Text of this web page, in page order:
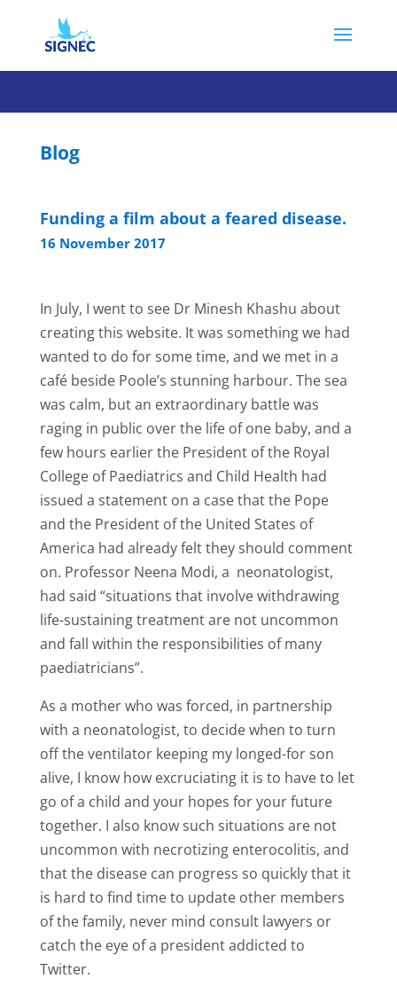
Blog
Funding a film about a feared disease.
16 November 2017
In July, I went to see Dr Minesh Khashu about
creating this website. It was something we had
wanted to do for some time, and we met in a
café beside Poole’s stunning harbour. The sea
was calm, but an extraordinary battle was
raging in public over the life of one baby, and a
few hours earlier the President of the Royal
College of Paediatrics and Child Health had
issued a statement on a case that the Pope
and the President of the United States of
America had already felt they should comment
on. Professor Neena Modi, a neonatologist,
had said “situations that involve withdrawing
life-sustaining treatment are not uncommon
and fall within the responsibilities of many
paediatricians”.
As a mother who was forced, in partnership
with a neonatologist, to decide when to turn
off the ventilator keeping my longed-for son
alive, I know how excruciating it is to have to let
go of a child and your hopes for your future
together. I also know such situations are not
uncommon with necrotizing enterocolitis, and
that the disease can progress so quickly that it
is hard to find time to update other members
of the family, never mind consult lawyers or
catch the eye of a president addicted to
Twitter.